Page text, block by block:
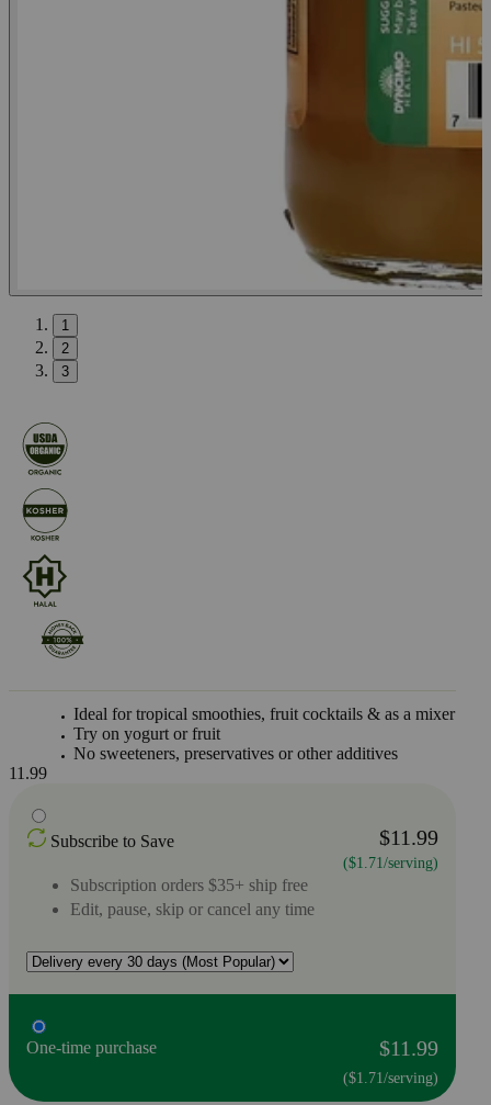
1
2
3
Ideal for tropical smoothies, fruit cocktails & as a mixer
Try on yogurt or fruit
No sweeteners, preservatives or other additives
11.99
Subscribe to Save $11.99
($1.71/serving)
Subscription orders $35+ ship free
Edit, pause, skip or cancel any time
One-time purchase $11.99
($1.71/serving)